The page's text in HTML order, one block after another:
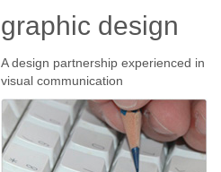
graphic design
A design partnership experienced in
visual communication